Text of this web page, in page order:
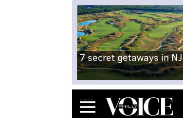
7 secret getaways in NJ
Menu